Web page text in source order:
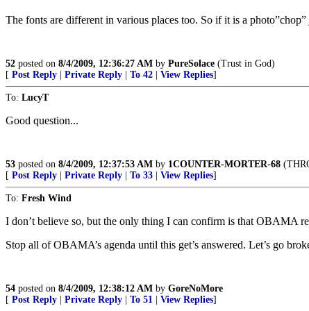
The fonts are different in various places too. So if it is a
52 posted on 8/4/2009, 12:36:27 AM by PureSolace (Trust in God)
[ Post Reply Private Reply To 42 View Replies]
To: LucyT
Good question...
53 posted on 8/4/2009, 12:37:53 AM by 1COUNTER-MORTER-68
[ Post Reply Private Reply To 33 View Replies]
To: Fresh Wind
I don’t believe so, but the only thing I can confirm is that OBAMA
Stop all of OBAMA’s agenda until this get’s answered. Let’s go
54 posted on 8/4/2009, 12:38:12 AM by GoreNoMore
[ Post Reply Private Reply To 51 View Replies]